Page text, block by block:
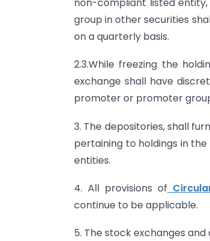
group in other securities
on a quarterly basis.
2.3.While freezing the
exchange shall have
promoter or promoter
3. The depositories, shall
pertaining to holdings in
entities.
4. All provisions of
continue to be applicable.
5. The stock exchanges